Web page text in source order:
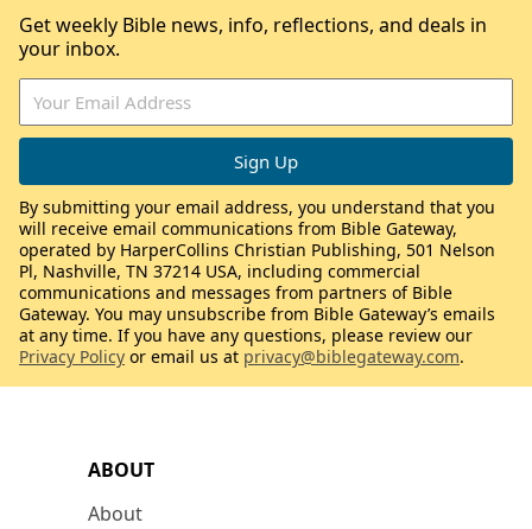
ABOUT
About
Get weekly Bible news, info, reflections, and deals in
your inbox.
By submitting your email address, you understand that you
will receive email communications from Bible Gateway,
operated by HarperCollins Christian Publishing, 501 Nelson
Pl, Nashville, TN 37214 USA, including commercial
communications and messages from partners of Bible
Gateway. You may unsubscribe from Bible Gateway’s emails
at any time. If you have any questions, please review our
Privacy Policy or email us at privacy@biblegateway.com.